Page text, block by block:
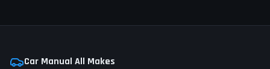
Car Manual All Makes